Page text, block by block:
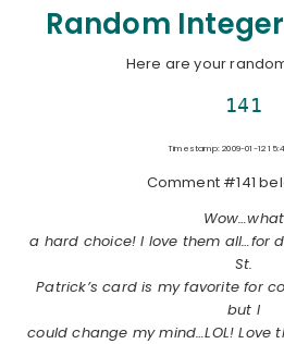
Random
Here are your
141
Timestamp: 2009-01-12
Comment #141
Wow…what
a hard choice! I love them all…for
St.
Patrick’s card is my favorite for
but I
could change my mind…LOL! Love